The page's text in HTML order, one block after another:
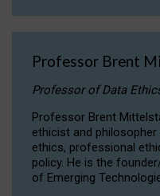
Professor Brent
Professor of Data
Professor Brent
ethicist and philosopher
ethics, professional
policy. He is the
of Emerging